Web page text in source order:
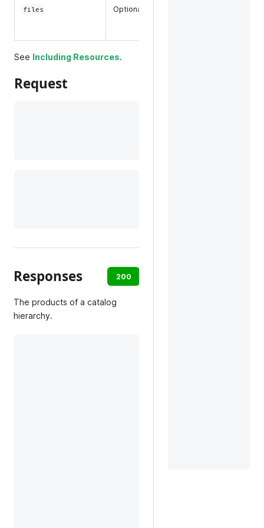
files Optional
See Including Resources.
Request
Responses 200
The products of a catalog
hierarchy.